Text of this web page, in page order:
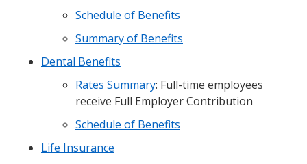
Schedule of Benefits
Summary of Benefits
Dental Benefits
Rates Summary: Full-time employees
receive Full Employer Contribution
Schedule of Benefits
Life Insurance